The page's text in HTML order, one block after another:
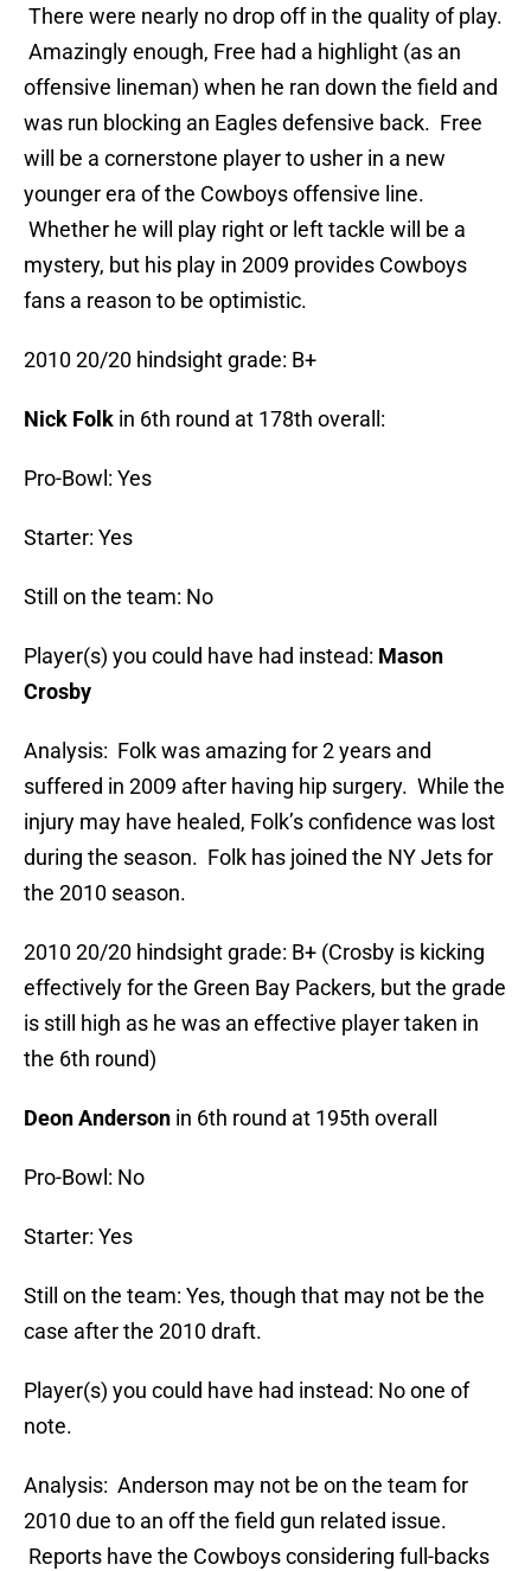
There were nearly no drop off in the quality of play.
Amazingly enough, Free had a highlight (as an
offensive lineman) when he ran down the field and
was run blocking an Eagles defensive back. Free
will be a cornerstone player to usher in a new
younger era of the Cowboys offensive line.
Whether he will play right or left tackle will be a
mystery, but his play in 2009 provides Cowboys
fans a reason to be optimistic.
2010 20/20 hindsight grade: B+
Nick Folk in 6th round at 178th overall:
Pro-Bowl: Yes
Starter: Yes
Still on the team: No
Player(s) you could have had instead: Mason
Crosby
Analysis: Folk was amazing for 2 years and
suffered in 2009 after having hip surgery. While the
injury may have healed, Folk’s confidence was lost
during the season. Folk has joined the NY Jets for
the 2010 season.
2010 20/20 hindsight grade: B+ (Crosby is kicking
effectively for the Green Bay Packers, but the grade
is still high as he was an effective player taken in
the 6th round)
Deon Anderson in 6th round at 195th overall
Pro-Bowl: No
Starter: Yes
Still on the team: Yes, though that may not be the
case after the 2010 draft.
Player(s) you could have had instead: No one of
note.
Analysis: Anderson may not be on the team for
2010 due to an off the field gun related issue.
Reports have the Cowboys considering full-backs